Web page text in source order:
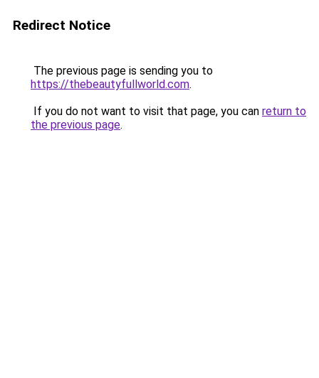
Redirect Notice
The previous page is sending you to
https://thebeautyfullworld.com.
If you do not want to visit that page, you can return to
the previous page.